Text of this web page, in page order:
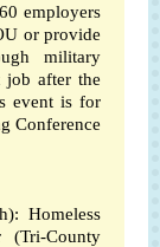
employers
or provide
military
after the
event is for
Conference
Homeless
(Tri-County